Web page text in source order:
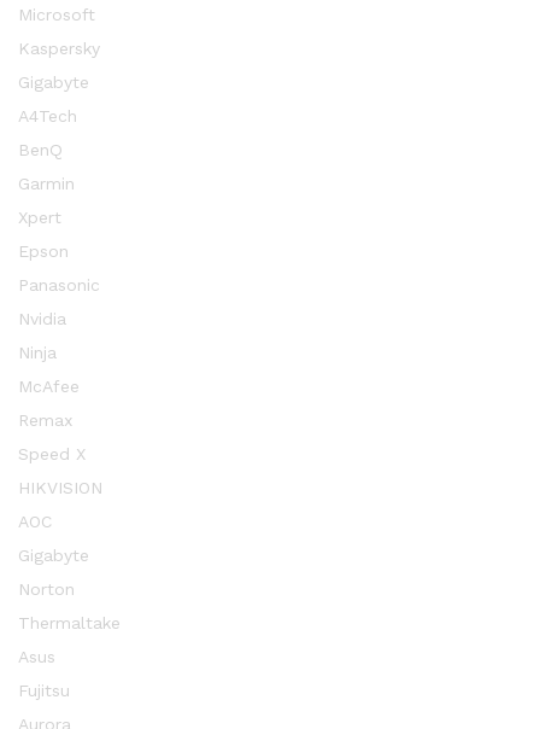
Microsoft
Kaspersky
Gigabyte
A4Tech
BenQ
Garmin
Xpert
Epson
Panasonic
Nvidia
Ninja
McAfee
Remax
Speed X
HIKVISION
AOC
Gigabyte
Norton
Thermaltake
Asus
Fujitsu
Aurora